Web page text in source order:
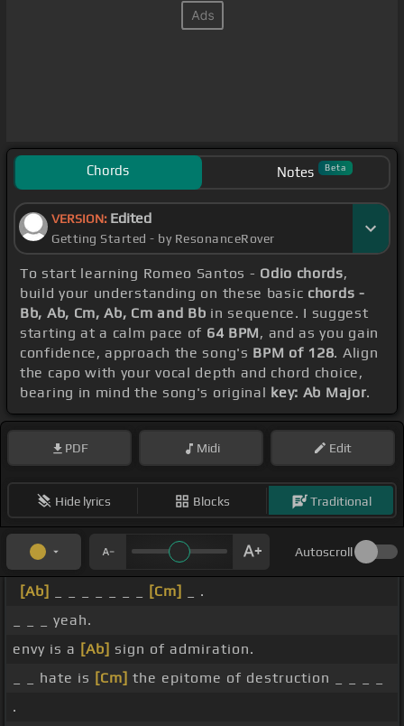
Chords Notes Beta
VERSION: Edited
Getting Started - by ResonanceRover
To start learning Romeo Santos - Odio chords,
build your understanding on these basic chords -
Bb, Ab, Cm, Ab, Cm and Bb in sequence. I suggest
starting at a calm pace of 64 BPM, and as you gain
confidence, approach the song's BPM of 128. Align
the capo with your vocal depth and chord choice,
bearing in mind the song's original key: Ab Major.
PDF Midi Edit
Hide lyrics Blocks Traditional
Autoscroll
[Ab] [Cm]
_ .
_ _ _ yeah.
envy is a [Ab] sign of admiration.
_ _ hate is [Cm] the epitome of destruction _ _ _ _
.